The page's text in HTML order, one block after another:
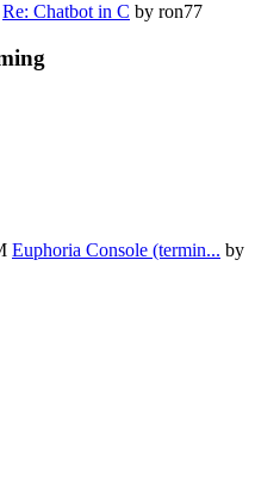
Re: Chatbot in C by ron77
Euphoria Console (termin... by